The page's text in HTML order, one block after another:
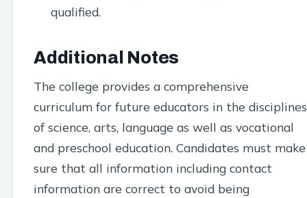
qualified.
Additional Notes
The college provides a comprehensive
curriculum for future educators in the disciplines
of science, arts, language as well as vocational
and preschool education. Candidates must make
sure that all information including contact
information are correct to avoid being